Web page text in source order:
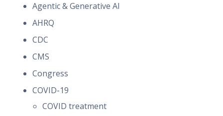
Agentic & Generative AI
AHRQ
CDC
CMS
Congress
COVID-19
COVID treatment